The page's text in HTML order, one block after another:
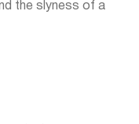
the slyness of a